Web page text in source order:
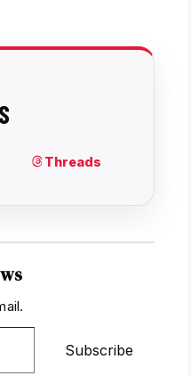
Subscribe